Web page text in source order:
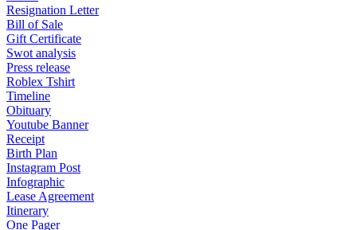
Resignation Letter
Bill of Sale
Gift Certificate
Swot analysis
Press release
Roblex Tshirt
Timeline
Obituary
Youtube Banner
Receipt
Birth Plan
Instagram Post
Infographic
Lease Agreement
Itinerary
One Pager